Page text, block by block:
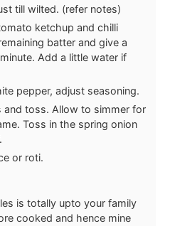
till wilted. (refer notes)
ketchup and chilli
batter and give a
Add a little water if
pepper, adjust seasoning.
and toss. Allow to simmer for
Toss in the spring onion
or roti.
is totally upto your family
cooked and hence mine